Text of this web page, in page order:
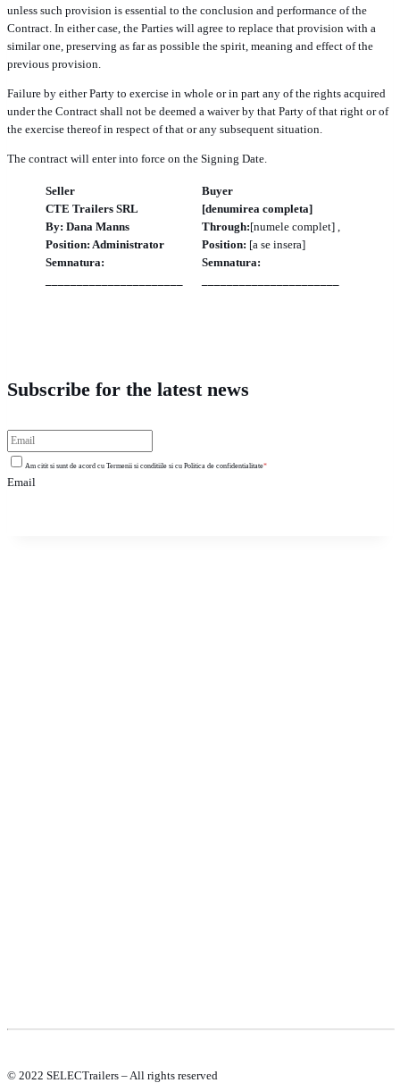
unless such provision is essential to the conclusion and performance of the
Contract. In either case, the Parties will agree to replace that provision with a
similar one, preserving as far as possible the spirit, meaning and effect of the
previous provision.
Failure by either Party to exercise in whole or in part any of the rights acquired
under the Contract shall not be deemed a waiver by that Party of that right or of
the exercise thereof in respect of that or any subsequent situation.
The contract will enter into force on the Signing Date.
Seller
CTE Trailers SRL
By: Dana Manns
Position: Administrator
Semnatura:
Buyer
[denumirea completa]
Through:[numele complet] ,
Position: [a se insera]
Semnatura:
Subscribe for the latest news
Am citit si sunt de acord cu Termenii si conditiile si cu Politica de confidentialitate*
Email
© 2022 SELECTrailers – All rights reserved